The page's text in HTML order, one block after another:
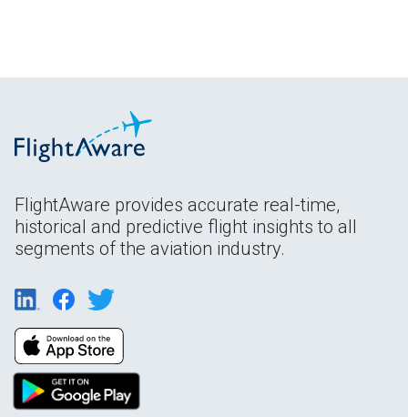
FlightAware provides accurate real-time,
historical and predictive flight insights to all
segments of the aviation industry.